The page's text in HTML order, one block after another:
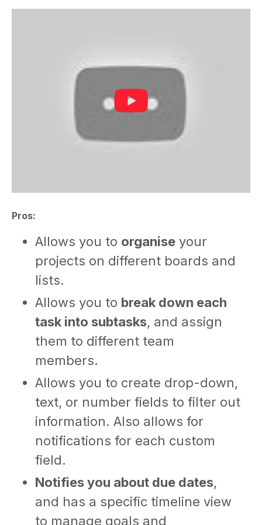
Pros:
Allows you to organise your
projects on different boards and
lists.
Allows you to break down each
task into subtasks, and assign
them to different team
members.
Allows you to create drop-down,
text, or number fields to filter out
information. Also allows for
notifications for each custom
field.
Notifies you about due dates,
and has a specific timeline view
to manage goals and